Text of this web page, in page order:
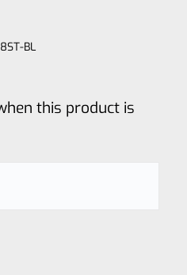
BL
this product is